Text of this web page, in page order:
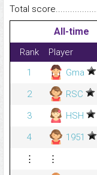
Total
All-time
Rank Player
1
Gma
2
RSC
3
HSH
4
1951
⋮
⋮